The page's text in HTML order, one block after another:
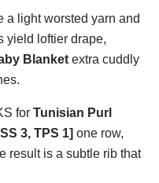
a light worsted yarn and
yield loftier drape,
Blanket extra cuddly
for Tunisian Purl
3, TPS 1] one row,
result is a subtle rib that